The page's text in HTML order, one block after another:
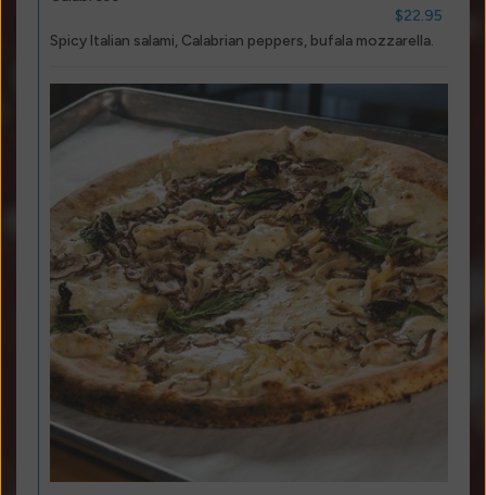
$22.95
Spicy Italian salami, Calabrian peppers, bufala mozzarella.